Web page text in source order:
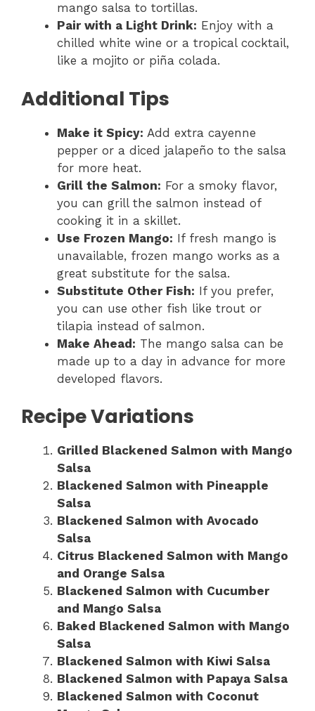
mango salsa to tortillas.
Pair with a Light Drink: Enjoy with a
chilled white wine or a tropical cocktail,
like a mojito or piña colada.
Additional Tips
Make it Spicy: Add extra cayenne
pepper or a diced jalapeño to the salsa
for more heat.
Grill the Salmon: For a smoky flavor,
you can grill the salmon instead of
cooking it in a skillet.
Use Frozen Mango: If fresh mango is
unavailable, frozen mango works as a
great substitute for the salsa.
Substitute Other Fish: If you prefer,
you can use other fish like trout or
tilapia instead of salmon.
Make Ahead: The mango salsa can be
made up to a day in advance for more
developed flavors.
Recipe Variations
Grilled Blackened Salmon with Mango
Salsa
Blackened Salmon with Pineapple
Salsa
Blackened Salmon with Avocado
Salsa
Citrus Blackened Salmon with Mango
and Orange Salsa
Blackened Salmon with Cucumber
and Mango Salsa
Baked Blackened Salmon with Mango
Salsa
Blackened Salmon with Kiwi Salsa
Blackened Salmon with Papaya Salsa
Blackened Salmon with Coconut